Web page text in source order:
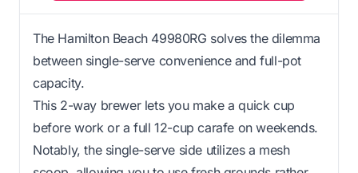
The Hamilton Beach 49980RG solves the dilemma
between single-serve convenience and full-pot
capacity.
This 2-way brewer lets you make a quick cup
before work or a full 12-cup carafe on weekends.
Notably, the single-serve side utilizes a mesh